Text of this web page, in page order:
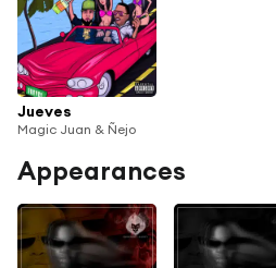
Jueves
Magic Juan & Ñejo
Appearances